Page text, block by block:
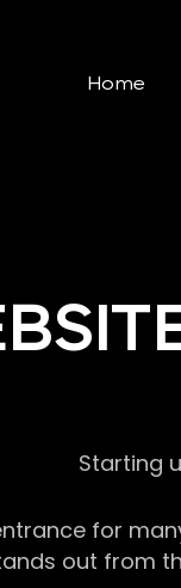
Home
Starting
for
out from